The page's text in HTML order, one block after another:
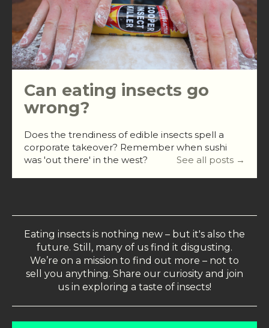
Can eating insects go
wrong?
Does the trendiness of edible insects spell a
corporate takeover? Remember when sushi
was 'out there' in the west?
See all posts →
Eating insects is nothing new – but it's also the
future. Still, many of us find it disgusting.
We’re on a mission to find out more – not to
sell you anything. Share our curiosity and join
us in exploring a taste of insects!